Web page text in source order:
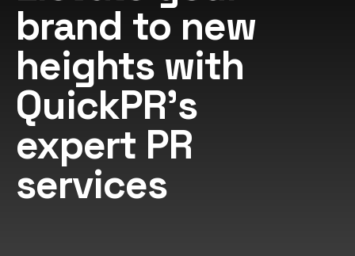
brand to new
heights with
QuickPR's
expert PR
services